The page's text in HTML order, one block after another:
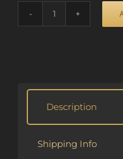
CAN'T
Description
Shipping Info